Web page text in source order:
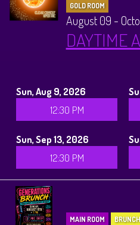
GOLD ROOM
August 09 -
DAYTIME
Sun, Aug 9, 2026
12:30 PM
Sun, Sep 13, 2026
12:30 PM
MAIN ROOM BRUNCH